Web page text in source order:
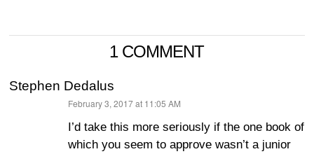
1 COMMENT
Stephen Dedalus
February 3, 2017 at 11:05 AM
I’d take this more seriously if the one book of
which you seem to approve wasn’t a junior